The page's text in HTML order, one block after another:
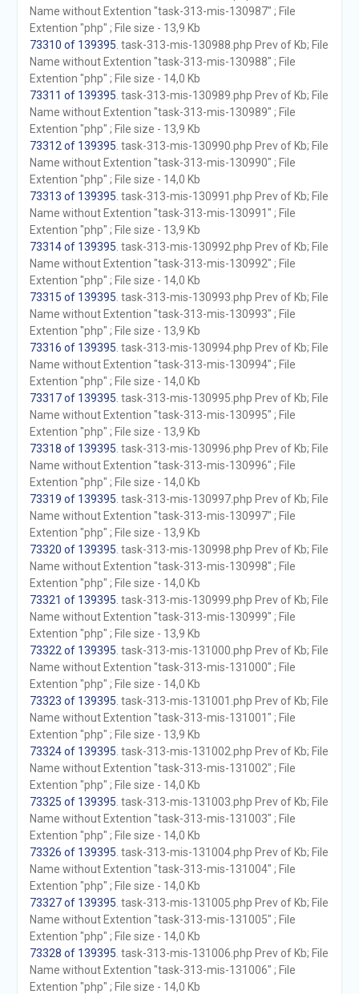
Name without Extention "task-313-mis-130987" ; File
Extention "php" ; File size - 13,9 Kb
73310 of 139395 . task-313-mis-130988.php Prev of Kb; File
Name without Extention "task-313-mis-130988" ; File
Extention "php" ; File size - 14,0 Kb
73311 of 139395 . task-313-mis-130989.php Prev of Kb; File
Name without Extention "task-313-mis-130989" ; File
Extention "php" ; File size - 13,9 Kb
73312 of 139395 . task-313-mis-130990.php Prev of Kb; File
Name without Extention "task-313-mis-130990" ; File
Extention "php" ; File size - 14,0 Kb
73313 of 139395 . task-313-mis-130991.php Prev of Kb; File
Name without Extention "task-313-mis-130991" ; File
Extention "php" ; File size - 13,9 Kb
73314 of 139395 . task-313-mis-130992.php Prev of Kb; File
Name without Extention "task-313-mis-130992" ; File
Extention "php" ; File size - 14,0 Kb
73315 of 139395 . task-313-mis-130993.php Prev of Kb; File
Name without Extention "task-313-mis-130993" ; File
Extention "php" ; File size - 13,9 Kb
73316 of 139395 . task-313-mis-130994.php Prev of Kb; File
Name without Extention "task-313-mis-130994" ; File
Extention "php" ; File size - 14,0 Kb
73317 of 139395 . task-313-mis-130995.php Prev of Kb; File
Name without Extention "task-313-mis-130995" ; File
Extention "php" ; File size - 13,9 Kb
73318 of 139395 . task-313-mis-130996.php Prev of Kb; File
Name without Extention "task-313-mis-130996" ; File
Extention "php" ; File size - 14,0 Kb
73319 of 139395 . task-313-mis-130997.php Prev of Kb; File
Name without Extention "task-313-mis-130997" ; File
Extention "php" ; File size - 13,9 Kb
73320 of 139395 . task-313-mis-130998.php Prev of Kb; File
Name without Extention "task-313-mis-130998" ; File
Extention "php" ; File size - 14,0 Kb
73321 of 139395 . task-313-mis-130999.php Prev of Kb; File
Name without Extention "task-313-mis-130999" ; File
Extention "php" ; File size - 13,9 Kb
73322 of 139395 . task-313-mis-131000.php Prev of Kb; File
Name without Extention "task-313-mis-131000" ; File
Extention "php" ; File size - 14,0 Kb
73323 of 139395 . task-313-mis-131001.php Prev of Kb; File
Name without Extention "task-313-mis-131001" ; File
Extention "php" ; File size - 13,9 Kb
73324 of 139395 . task-313-mis-131002.php Prev of Kb; File
Name without Extention "task-313-mis-131002" ; File
Extention "php" ; File size - 14,0 Kb
73325 of 139395 . task-313-mis-131003.php Prev of Kb; File
Name without Extention "task-313-mis-131003" ; File
Extention "php" ; File size - 14,0 Kb
73326 of 139395 . task-313-mis-131004.php Prev of Kb; File
Name without Extention "task-313-mis-131004" ; File
Extention "php" ; File size - 14,0 Kb
73327 of 139395 . task-313-mis-131005.php Prev of Kb; File
Name without Extention "task-313-mis-131005" ; File
Extention "php" ; File size - 14,0 Kb
73328 of 139395 . task-313-mis-131006.php Prev of Kb; File
Name without Extention "task-313-mis-131006" ; File
Extention "php" ; File size - 14,0 Kb